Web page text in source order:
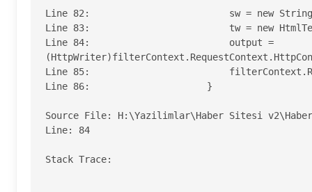
Line 82:                         sw = new
Line 83:                         tw = new
Line 84:                         output =
Line 85:
Line 86:                     }
Source File: H:\Yazilimlar\Haber Sitesi
Line: 84
Stack Trace: